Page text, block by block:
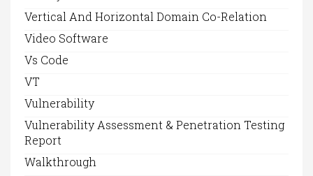
Vertical And Horizontal Domain Co-Relation
Video Software
Vs Code
VT
Vulnerability
Vulnerability Assessment & Penetration Testing
Report
Walkthrough